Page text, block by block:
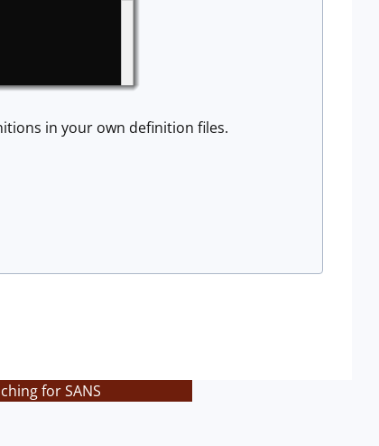
in your own definition files.
for SANS